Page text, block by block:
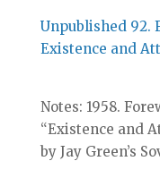
Unpublished 92.
Existence and
Notes: 1958.
“Existence and
by Jay Green’s